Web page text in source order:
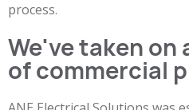
process.
We've taken on
of commercial